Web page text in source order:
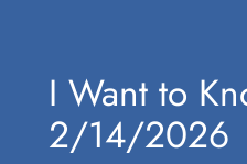
contentI Want to
2/14/2026